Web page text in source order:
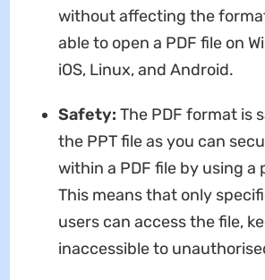
without affecting the
able to open a PDF file on
iOS, Linux, and Android.
Safety: The PDF format is
the PPT file as you can
within a PDF file by using a
This means that only
users can access the file,
inaccessible to